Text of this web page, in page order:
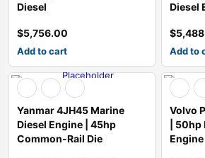
Diesel
$5,756.00
Add to cart
Diesel
$
Add to
Sale
Yanmar 4JH45 Marine
Diesel Engine | 45hp
Common-Rail Die
Volvo
|
Engine